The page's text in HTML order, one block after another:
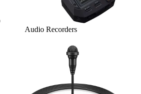
Audio Recorders